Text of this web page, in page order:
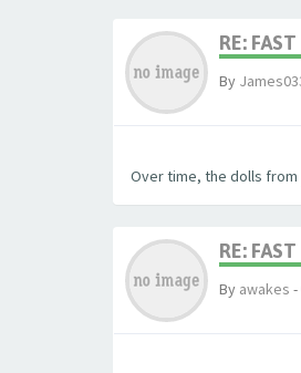
RE:
By
Over time, the dolls from
RE:
By awakes -